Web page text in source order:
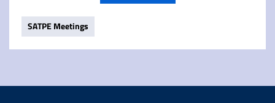
SATPE Meetings